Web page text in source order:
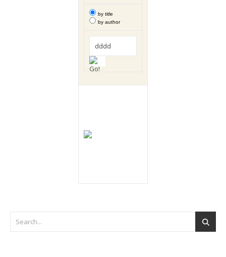
by title
by author